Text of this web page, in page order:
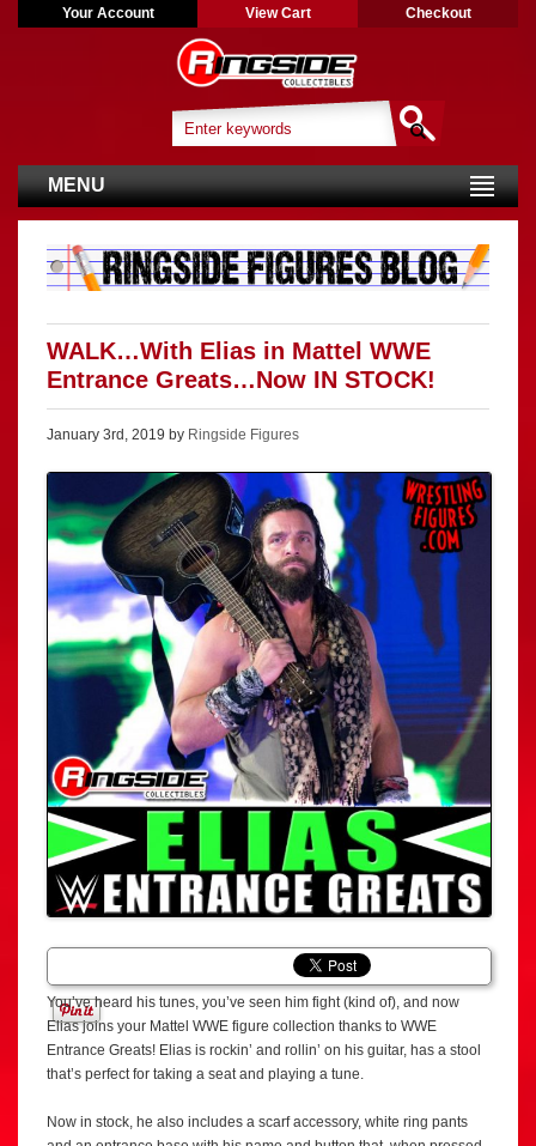
Your Account View Cart Checkout
MENU
WALK…With Elias in Mattel WWE
Entrance Greats…Now IN STOCK!
January 3rd, 2019 by Ringside Figures
You’ve heard his tunes, you’ve seen him fight (kind of), and now
Elias joins your Mattel WWE figure collection thanks to WWE
Entrance Greats! Elias is rockin’ and rollin’ on his guitar, has a stool
that’s perfect for taking a seat and playing a tune.
Now in stock, he also includes a scarf accessory, white ring pants